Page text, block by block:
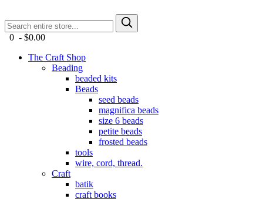
0 - $0.00
The Craft Shop
Beading
beaded kits
Beads
seed beads
magnifica beads
size 6 beads
petite beads
frosted beads
tools
wire, cord, thread.
Craft
batik
craft books